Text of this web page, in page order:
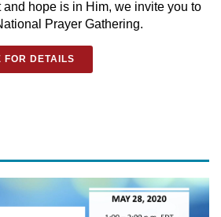
hope is in Him, we invite you to
Prayer Gathering.
FOR DETAILS